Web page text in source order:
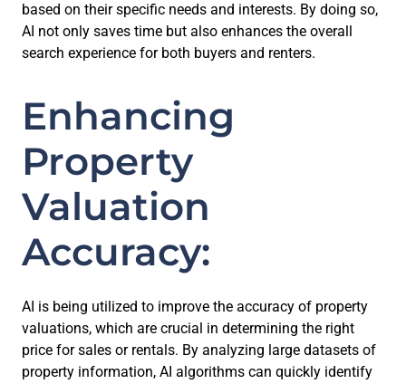
based on their specific needs and interests. By doing so,
AI not only saves time but also enhances the overall
search experience for both buyers and renters.
Enhancing
Property
Valuation
Accuracy:
AI is being utilized to improve the accuracy of property
valuations, which are crucial in determining the right
price for sales or rentals. By analyzing large datasets of
property information, AI algorithms can quickly identify